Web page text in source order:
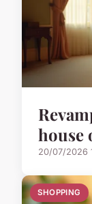
house
20/07/2026
SHOPPING